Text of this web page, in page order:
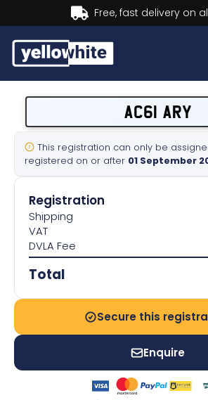
Buy now, Pay
Sell a plate
Our services
Help & info
Contact us
AC61 ARY
This registration can only be
registered on or after 01 September
Registration
Shipping
VAT
DVLA Fee
Total
Secure this
Enquire